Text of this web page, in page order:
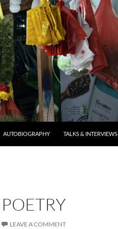
AUTOBIOGRAPHY TALKS & INTERVIEWS
LEAVE A COMMENT